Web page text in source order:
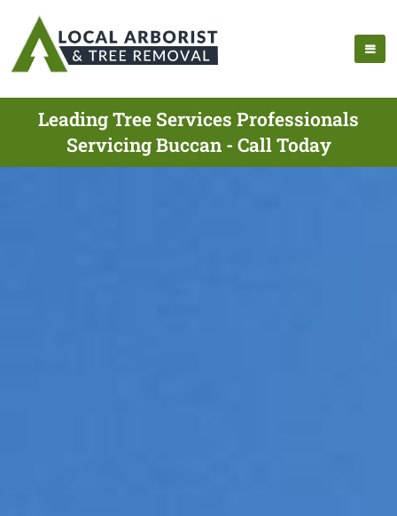
Leading Tree Services Professionals
Servicing Buccan - Call Today